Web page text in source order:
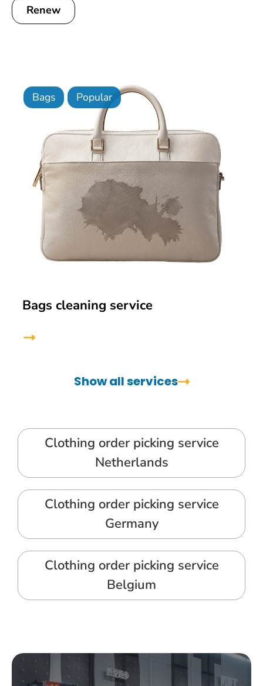
Renew
Bags Popular
Bags cleaning service
Show all services
Clothing order picking service
Netherlands
Clothing order picking service
Germany
Clothing order picking service
Belgium